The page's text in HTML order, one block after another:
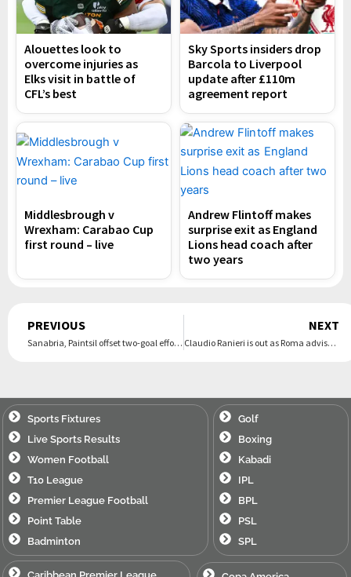
Alouettes look to
overcome injuries as
Elks visit in battle of
CFL’s best
Sky Sports insiders drop
Barcola to Liverpool
update after £110m
agreement report
Middlesbrough v
Wrexham: Carabao Cup
first round – live
Andrew Flintoff makes
surprise exit as England
Lions head coach after
two years
Prev
PREVIOUS
Sanabria, Paintsil offset two-goal effort by Musa as Galaxy rally for 2-2 draw with Dallas
NEXT
Claudio Ranieri is out as Roma adviser after spat with Gian Piero Gasperini
Sports Fixtures
Live Sports Results
Women Football
T10 League
Premier League Football
Point Table
Badminton
Golf
Boxing
Kabadi
IPL
BPL
PSL
SPL